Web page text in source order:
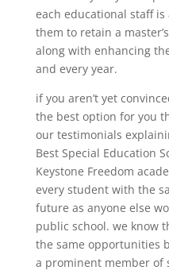
each educational staff
them to retain a
along with enhancing
and every year.
if you aren’t yet
the best option for you
our testimonials
Best Special Education
Keystone Freedom
every student with the
future as anyone else
public school. we know
the same opportunities
a prominent member of